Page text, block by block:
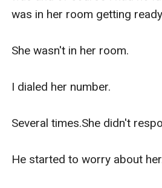
was in her room getting
She wasn't in her room.
I dialed her number.
Several times.She didn't
He started to worry about